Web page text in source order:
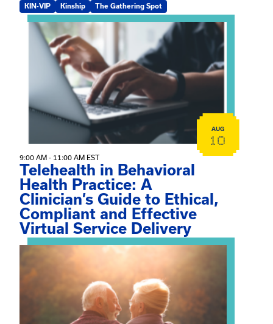
KIN-VIP Kinship The Gathering Spot
View event: Telehealth in Behavioral Health
AUG
10
9:00 AM - 11:00 AM EST
Telehealth in Behavioral
Health Practice: A
Clinician’s Guide to Ethical,
Compliant and Effective
Virtual Service Delivery
View event: Grandparent’s Connection